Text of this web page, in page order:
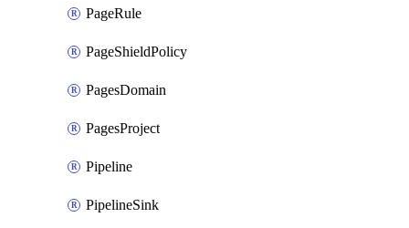
PageRule
PageShieldPolicy
PagesDomain
PagesProject
Pipeline
PipelineSink